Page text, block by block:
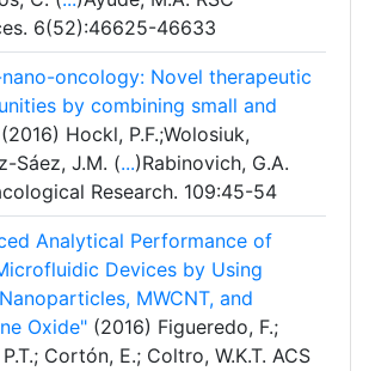
6(52):46625-46633
oncology: Novel therapeutic
by combining small and
(2016) Hockl, P.F.;Wolosiuk,
Sáez, J.M. (...)Rabinovich, G.A.
Research. 109:45-54
Analytical Performance of
Devices by Using
MWCNT, and
Oxide" (2016) Figueredo, F.;
Cortón, E.; Coltro, W.K.T. ACS